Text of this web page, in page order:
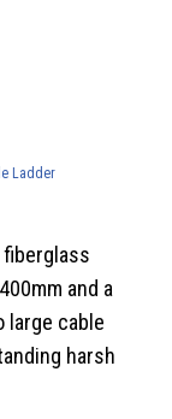
Ladder
and a
large cable
harsh